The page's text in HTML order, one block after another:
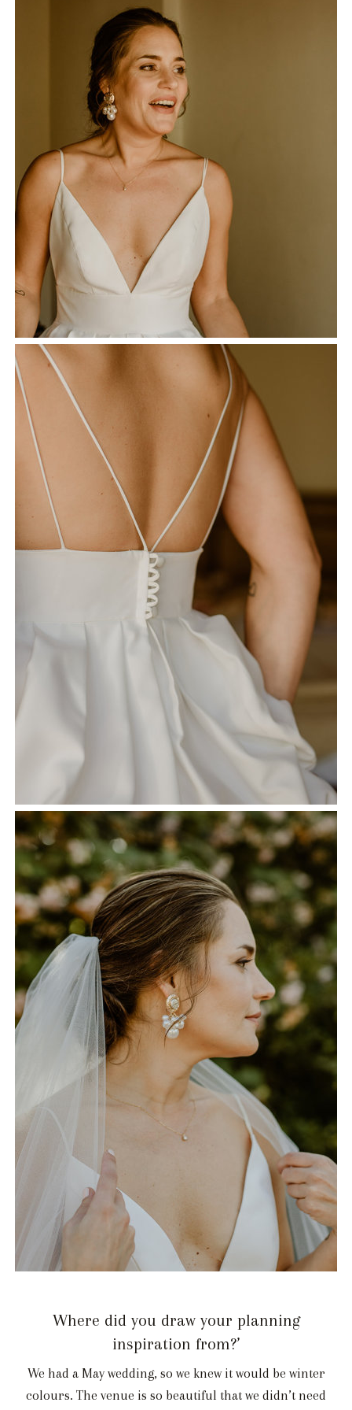
Where did you draw your planning
inspiration from?’
We had a May wedding, so we knew it would be winter
colours. The venue is so beautiful that we didn’t need